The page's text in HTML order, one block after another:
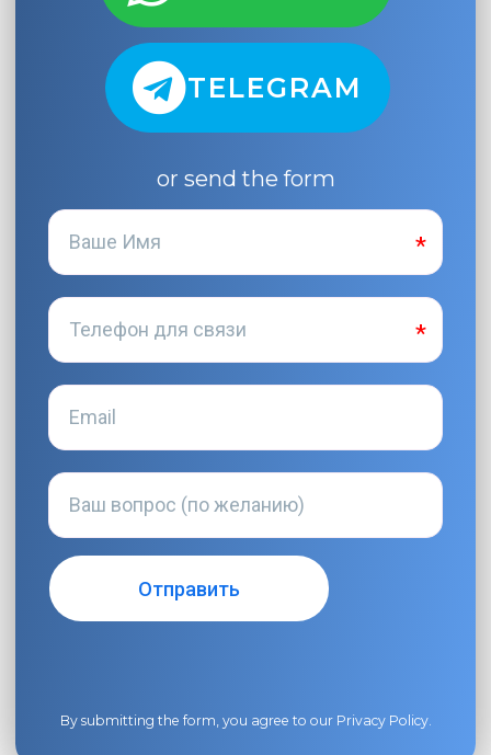
TELEGRAM
or send the form
By submitting the form, you agree to our Privacy Policy.